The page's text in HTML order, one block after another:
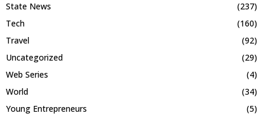
State News
(237)
Tech
(160)
Travel
(92)
Uncategorized
(29)
Web Series
(4)
World
(34)
Young Entrepreneurs
(5)